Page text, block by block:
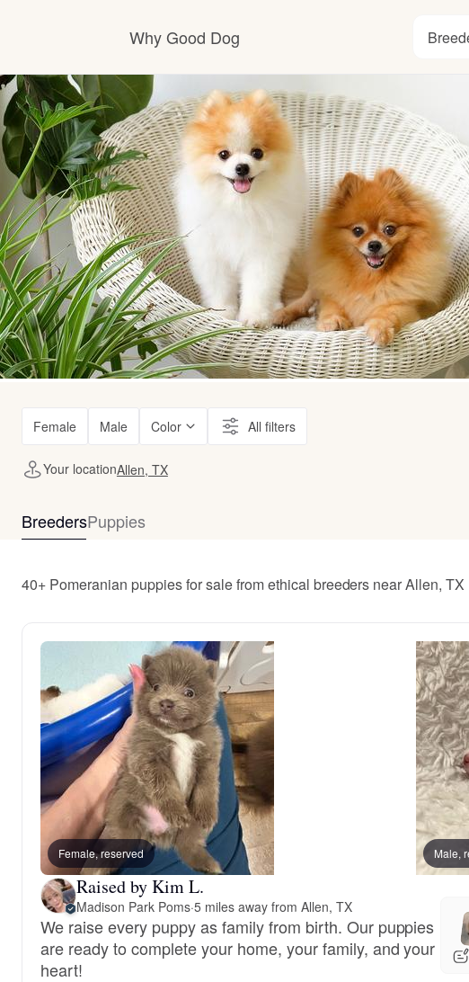
Why Good Dog
How it works
Visit the learning center
Learn about our standards
Female Male Color All filters
Your locationAllen, TX
BreedersPuppies
40+ Pomeranian puppies for sale from ethical breeders near Allen, TX
Female, reserved Male,
Raised by Kim L.
Madison Park Poms·5 miles away from Allen, TX
We raise every puppy as family from birth. Our puppies
are ready to complete your home, your family, and your
heart!